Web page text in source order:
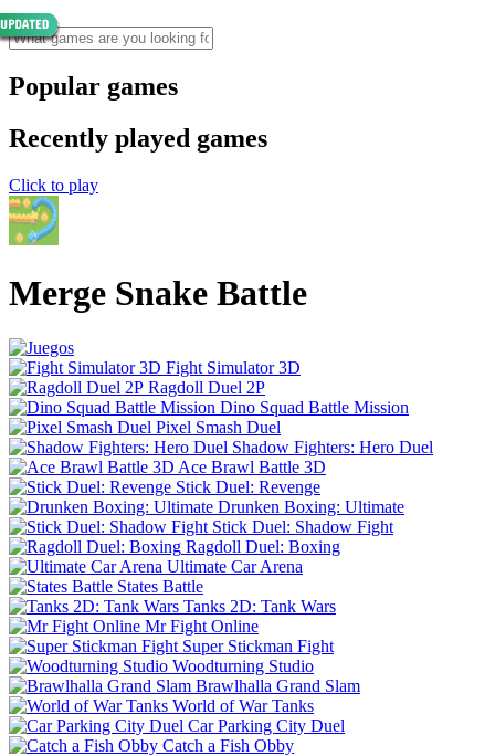
Popular games
Recently played games
Click to play
Merge Snake Battle
Fight Simulator 3D
Ragdoll Duel 2P
Dino Squad Battle Mission
Pixel Smash Duel
Shadow Fighters: Hero Duel
Ace Brawl Battle 3D
Stick Duel: Revenge
Drunken Boxing: Ultimate
Stick Duel: Shadow Fight
Ragdoll Duel: Boxing
Ultimate Car Arena
States Battle
Tanks 2D: Tank Wars
Mr Fight Online
Super Stickman Fight
Woodturning Studio
Brawlhalla Grand Slam
World of War Tanks
Car Parking City Duel
Catch a Fish Obby